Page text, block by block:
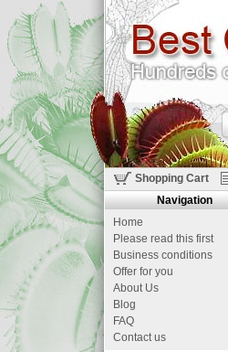
Shopping Cart
Navigation
Home
Please read this first
Business conditions
Offer for you
About Us
Blog
FAQ
Contact us